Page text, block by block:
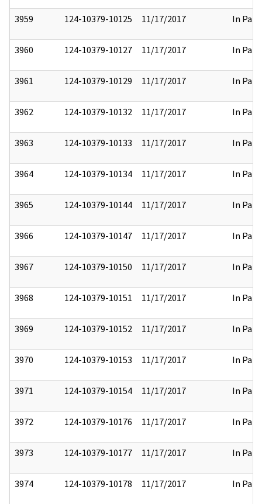
3959 124-10379-10125 11/17/2017 In Part
3960 124-10379-10127 11/17/2017 In Part
3961 124-10379-10129 11/17/2017 In Part
3962 124-10379-10132 11/17/2017 In Part
3963 124-10379-10133 11/17/2017 In Part
3964 124-10379-10134 11/17/2017 In Part
3965 124-10379-10144 11/17/2017 In Part
3966 124-10379-10147 11/17/2017 In Part
3967 124-10379-10150 11/17/2017 In Part
3968 124-10379-10151 11/17/2017 In Part
3969 124-10379-10152 11/17/2017 In Part
3970 124-10379-10153 11/17/2017 In Part
3971 124-10379-10154 11/17/2017 In Part
3972 124-10379-10176 11/17/2017 In Part
3973 124-10379-10177 11/17/2017 In Part
3974 124-10379-10178 11/17/2017 In Part